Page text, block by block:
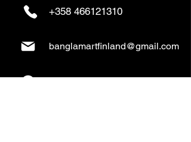
+358 466121310
banglamartfinland@gmail.com